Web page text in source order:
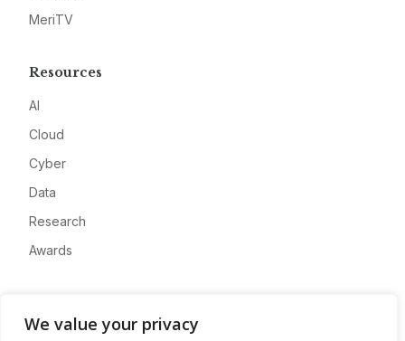
We value your privacy
MeriTV
Resources
AI
Cloud
Cyber
Data
Research
Awards